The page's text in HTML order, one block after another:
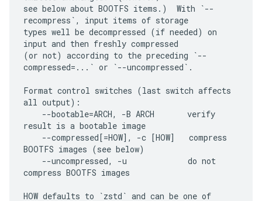
see below about BOOTFS items.)  With `--
recompress`, input items of storage
types well be decompressed (if needed) on
input and then freshly compressed
(or not) according to the preceding `--
compressed=...` or `--uncompressed`.
Format control switches (last switch affects
all output):
result is a bootable image
BOOTFS images (see below)
compress BOOTFS images
HOW defaults to `zstd` and can be one of